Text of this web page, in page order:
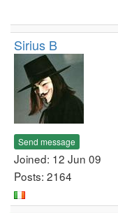
Sirius B
Send message
Joined: 12 Jun 09
Posts: 2164